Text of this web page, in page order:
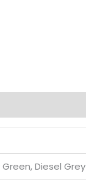
Diesel Grey